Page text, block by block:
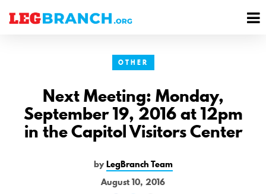
OTHER
Next Meeting: Monday,
September 19, 2016 at 12pm
in the Capitol Visitors Center
byLegBranch Team
August 10, 2016